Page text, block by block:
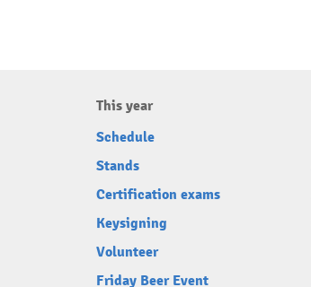
This year
Schedule
Stands
Certification exams
Keysigning
Volunteer
Friday Beer Event